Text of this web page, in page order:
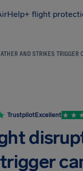
flight
AND STRIKES TRIGGER
TrustpilotExcellent